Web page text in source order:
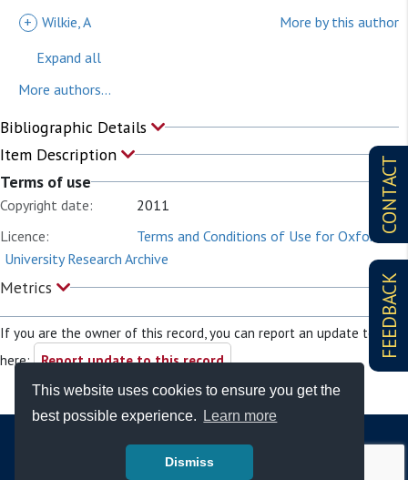
This website uses cookies to ensure you get the
best possible experience.
Learn more
Dismiss
CONTACT
FEEDBACK
+ Wilkie, A
More by this author
Expand all
More authors...
Bibliographic Details
Item Description
Terms of use
Copyright date:
2011
Licence:
Terms and Conditions of Use for Oxford
University Research Archive
Metrics
If you are the owner of this record, you can report an update to it
here: Report update to this record